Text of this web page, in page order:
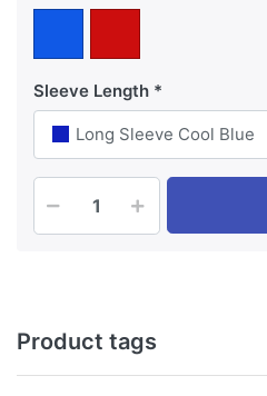
Sleeve Length
Long Sleeve Cool Blue
Product tags